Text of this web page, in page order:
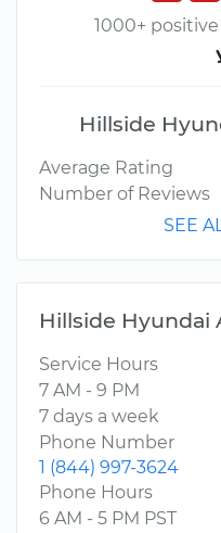
1000+
Hillside
Average Rating
Number of Reviews
SEE
Hillside Hyundai
Service Hours
7 AM - 9 PM
7 days a week
Phone Number
1 (844) 997-3624
Phone Hours
6 AM - 5 PM PST